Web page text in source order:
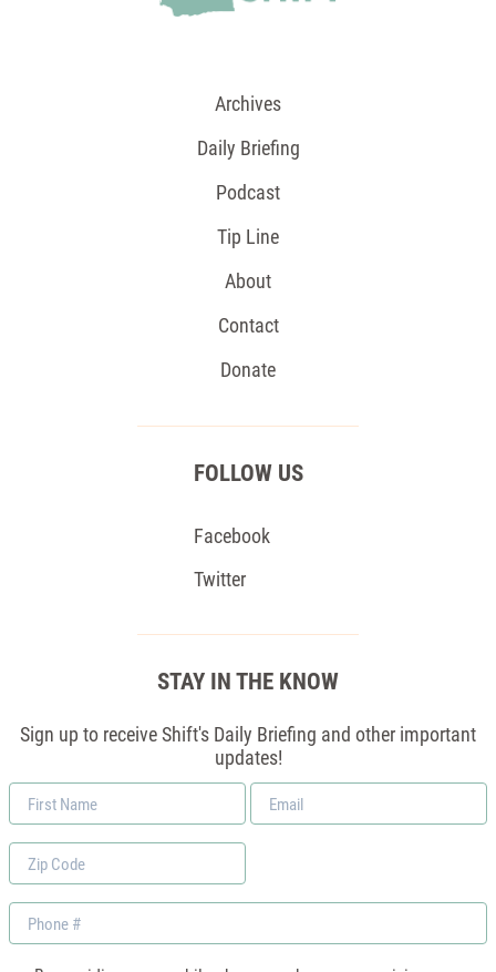
Archives
Daily Briefing
Podcast
Tip Line
About
Contact
Donate
FOLLOW US
Facebook
Twitter
STAY IN THE KNOW
Sign up to receive Shift's Daily Briefing and other important
updates!
First
Name
Email
*
Zip
Code
Phone